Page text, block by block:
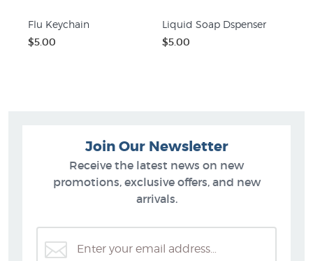
Flu Keychain
$5.00
Liquid Soap Dspenser
$5.00
Join Our Newsletter
Receive the latest news on new
promotions, exclusive offers, and new
arrivals.